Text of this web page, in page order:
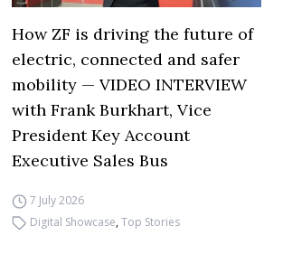
How ZF is driving the future of
electric, connected and safer
mobility — VIDEO INTERVIEW
with Frank Burkhart, Vice
President Key Account
Executive Sales Bus
7 July 2026
Digital Showcase,Top Stories